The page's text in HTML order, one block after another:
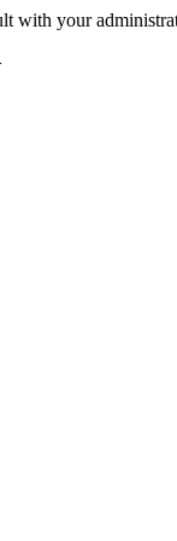
with your